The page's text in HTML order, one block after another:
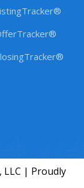
LLC | Proudly